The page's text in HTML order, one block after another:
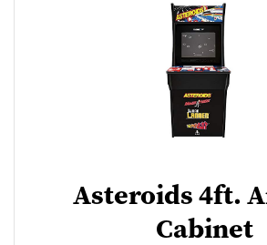
Asteroids 4ft.
Cabinet